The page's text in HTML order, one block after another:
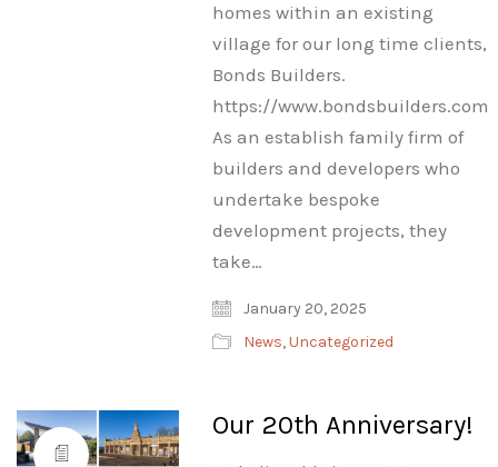
homes within an existing
village for our long time clients,
Bonds Builders.
https://www.bondsbuilders.com
As an establish family firm of
builders and developers who
undertake bespoke
development projects, they
take…
January 20, 2025
News,Uncategorized
Our 20th Anniversary!